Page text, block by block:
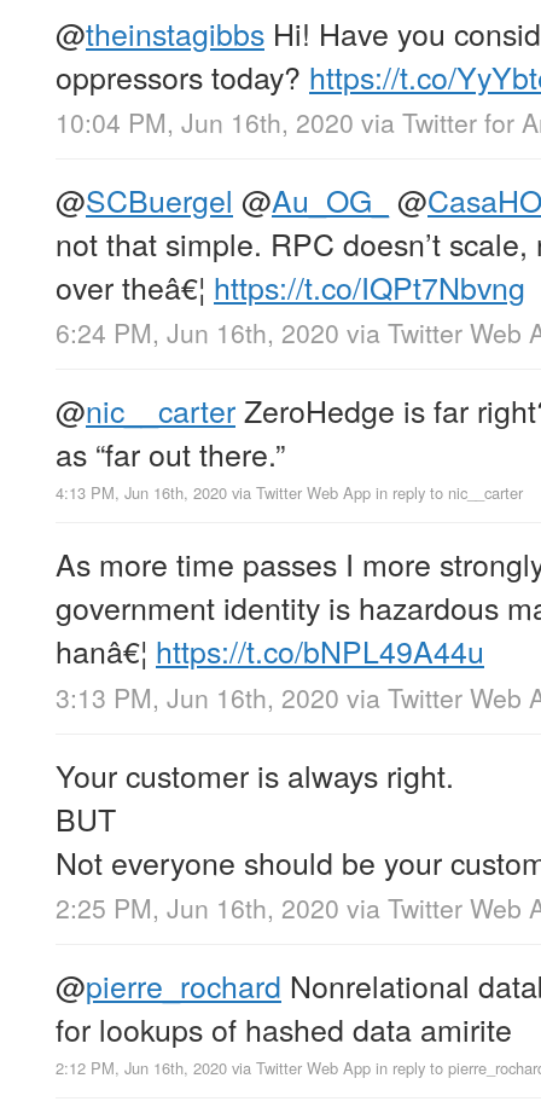
@theinstagibbs Hi! Have you
oppressors today? https://t.co/
10:04 PM, Jun 16th, 2020 via Twitter for
@SCBuergel @Au_OG_ @
not that simple. RPC doesn’t
over theâ€¦ https://t.co/IQPt7Nbvng
6:24 PM, Jun 16th, 2020 via Twitter Web
@nic__carterZeroHedge is far
as “far out there.”
4:13 PM, Jun 16th, 2020 via Twitter Web App in reply to nic__carter
As more time passes I more
government identity is hazardous
hanâ€¦ https://t.co/bNPL49A44u
3:13 PM, Jun 16th, 2020 via Twitter Web
Your customer is always right.
BUT
Not everyone should be your
2:25 PM, Jun 16th, 2020 via Twitter Web
@pierre_rochard Nonrelational
for lookups of hashed data amirite
2:12 PM, Jun 16th, 2020 via Twitter Web App in reply to